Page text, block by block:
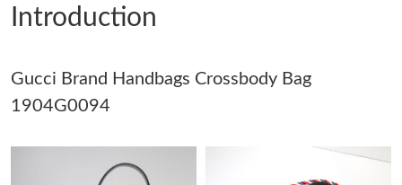
Just Sold: Xander from Las Vegas on Jun 08, 2026 at 4:49 PM.
Just Sold: Adam from Singapore on May 09, 2026 at 12:34 PM.
Introduction
Gucci Brand Handbags Crossbody Bag
1904G0094